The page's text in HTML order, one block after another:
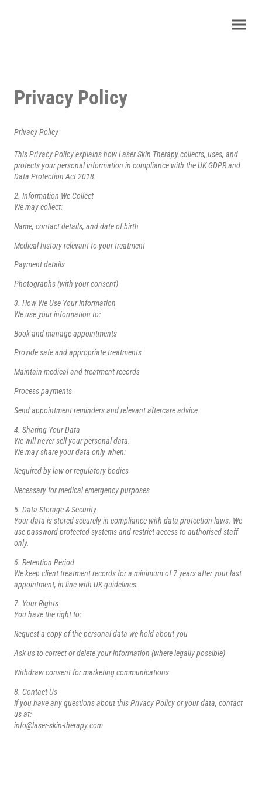
Privacy Policy
Privacy Policy
This Privacy Policy explains how Laser Skin Therapy collects, uses, and
protects your personal information in compliance with the UK GDPR and
Data Protection Act 2018.
2. Information We Collect
We may collect:
Name, contact details, and date of birth
Medical history relevant to your treatment
Payment details
Photographs (with your consent)
3. How We Use Your Information
We use your information to:
Book and manage appointments
Provide safe and appropriate treatments
Maintain medical and treatment records
Process payments
Send appointment reminders and relevant aftercare advice
4. Sharing Your Data
We will never sell your personal data.
We may share your data only when:
Required by law or regulatory bodies
Necessary for medical emergency purposes
5. Data Storage & Security
Your data is stored securely in compliance with data protection laws. We
use password-protected systems and restrict access to authorised staff
only.
6. Retention Period
We keep client treatment records for a minimum of 7 years after your last
appointment, in line with UK guidelines.
7. Your Rights
You have the right to:
Request a copy of the personal data we hold about you
Ask us to correct or delete your information (where legally possible)
Withdraw consent for marketing communications
8. Contact Us
If you have any questions about this Privacy Policy or your data, contact
us at:
info@laser-skin-therapy.com